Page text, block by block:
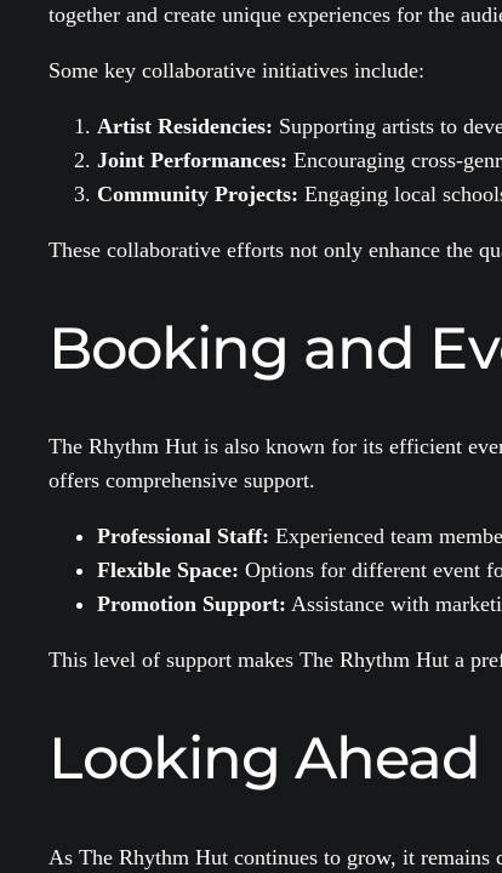
together and create unique experiences for the
Some key collaborative initiatives include:
Artist Residencies: Supporting artists to
Joint Performances: Encouraging cross-
Community Projects: Engaging local
These collaborative efforts not only enhance the
Booking and
The Rhythm Hut is also known for its efficient
offers comprehensive support.
Professional Staff: Experienced team
Flexible Space: Options for different event
Promotion Support: Assistance with
This level of support makes The Rhythm Hut a
Looking Ahead
As The Rhythm Hut continues to grow, it